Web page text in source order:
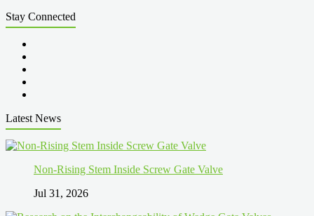
Stay Connected
Latest News
Non-Rising Stem Inside Screw Gate Valve
Jul 31, 2026